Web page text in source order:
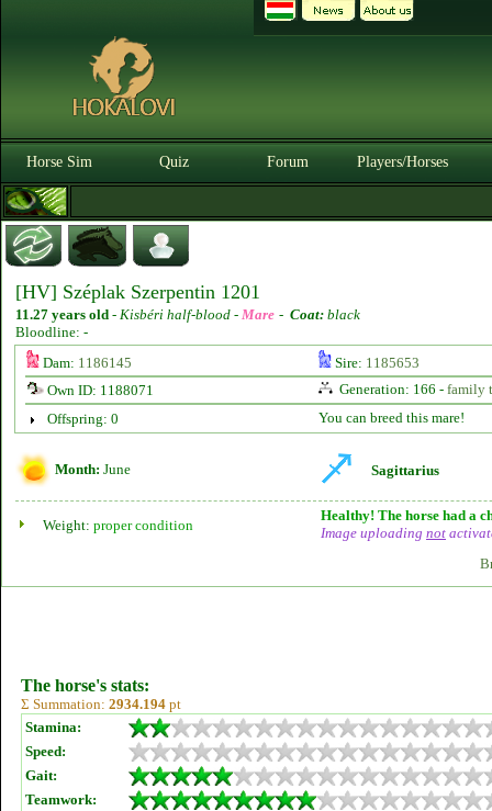
Horse Sim Quiz Forum Players/Horses
[HV] Széplak Szerpentin 1201
11.27 years old - Kisbéri half-blood - Mare - Coat: black
Bloodline: -
Dam: 1186145 Sire: 1185653
Own ID: 1188071
Generation: 166 - family
Offspring: 0
You can breed this mare!
Month: June Sagittarius
Weight: proper condition
Healthy! The horse had a
Image uploading not
The horse's stats:
Σ Summation: 2934.194 pt
Stamina:
Speed:
Gait:
Teamwork: